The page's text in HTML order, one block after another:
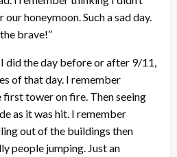
honeymoon. Such a sad day.
brave!”
did the day before or after 9/11,
of that day. I remember
tower on fire. Then seeing
as it was hit. I remember
out of the buildings then
people jumping. Just an